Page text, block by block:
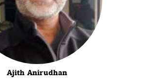
Ajith Anirudhan